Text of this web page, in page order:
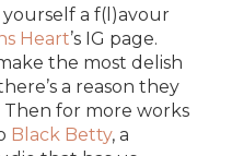
yourself a f(l)avour
Heart’s IG page.
the most delish
a reason they
Then for more works
Black Betty, a